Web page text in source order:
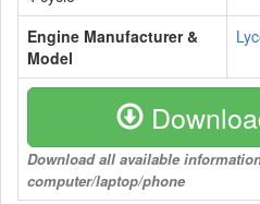
Engine Manufacturer &
Model
Download all available
computer/laptop/phone